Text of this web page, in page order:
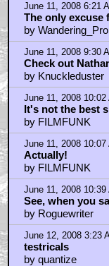
June 11, 2008 6:21
The only excuse
by
June 11, 2008 9:30
Check out
by Knuckleduster
June 11, 2008 10:02
It's not the best
by FILMFUNK
June 11, 2008 10:07
Actually!
by FILMFUNK
June 11, 2008 10:39
See, when you
by Roguewriter
June 12, 2008 3:23
testricals
by quantize